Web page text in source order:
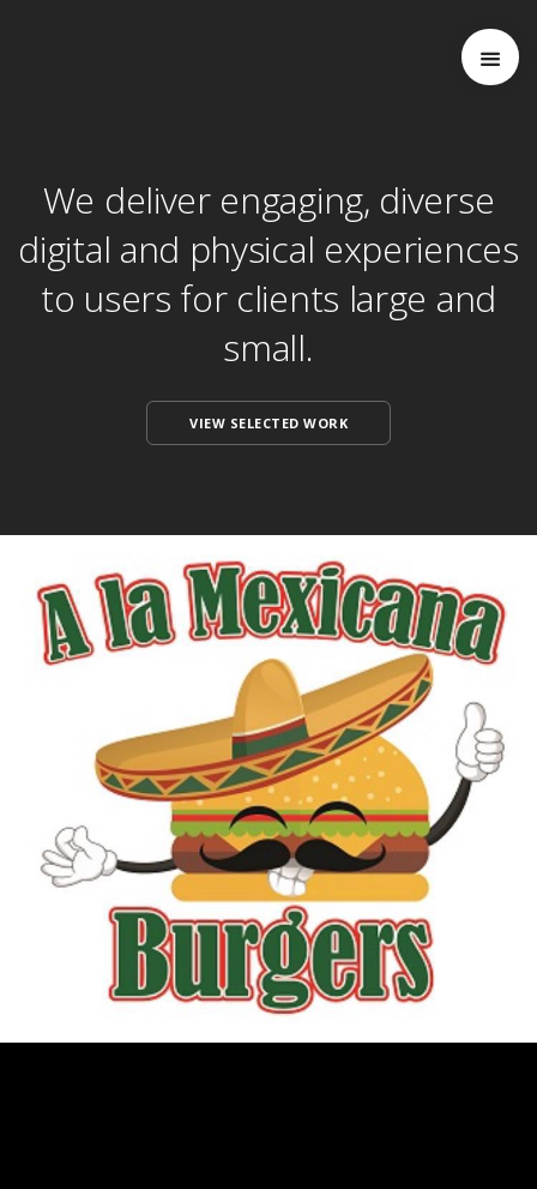
We deliver engaging, diverse
digital and physical experiences
to users for clients large and
small.
VIEW SELECTED WORK